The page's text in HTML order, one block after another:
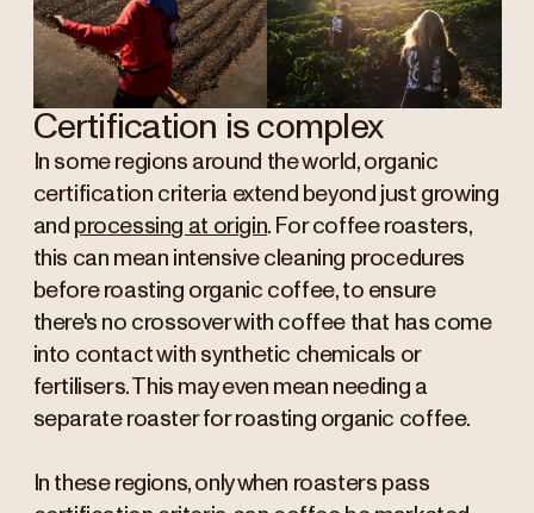
Certification is complex
In some regions around the world, organic
certification criteria extend beyond just growing
and processing at origin. For coffee roasters,
this can mean intensive cleaning procedures
before roasting organic coffee, to ensure
there's no crossover with coffee that has come
into contact with synthetic chemicals or
fertilisers. This may even mean needing a
separate roaster for roasting organic coffee.
In these regions, only when roasters pass